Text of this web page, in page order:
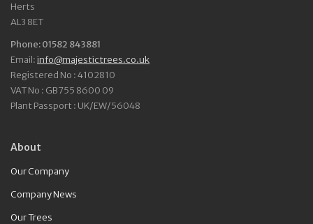
Herts
AL3 8ET
Phone: 01582 843881
Email:info@majestictrees.co.uk
Registered No : 4102810
VAT No : GB755 8600 09
Plant Passport : UK/EW/56048
About
Our Company
Company News
Our Trees